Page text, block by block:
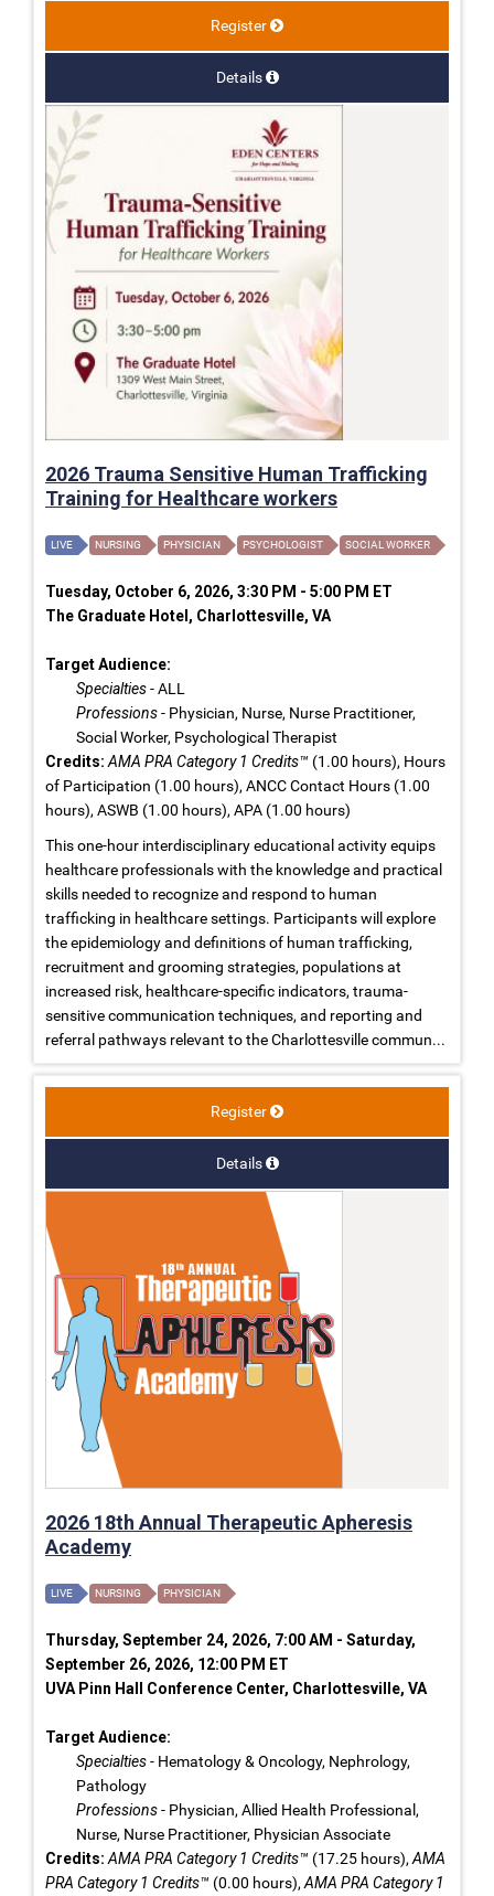
Register
Details
2026 Trauma Sensitive Human Trafficking
Training for Healthcare workers
LIVE NURSING PHYSICIAN PSYCHOLOGIST SOCIAL WORKER
Tuesday, October 6, 2026, 3:30 PM - 5:00 PM ET
The Graduate Hotel, Charlottesville, VA
Target Audience:
Specialties- ALL
Professions- Physician, Nurse, Nurse Practitioner,
Social Worker, Psychological Therapist
Credits: AMA PRA Category 1 Credits™ (1.00 hours), Hours
of Participation (1.00 hours), ANCC Contact Hours (1.00
hours), ASWB (1.00 hours), APA (1.00 hours)
This one-hour interdisciplinary educational activity equips
healthcare professionals with the knowledge and practical
skills needed to recognize and respond to human
trafficking in healthcare settings. Participants will explore
the epidemiology and definitions of human trafficking,
recruitment and grooming strategies, populations at
increased risk, healthcare-specific indicators, trauma-
sensitive communication techniques, and reporting and
referral pathways relevant to the Charlottesville commun...
Register
Details
2026 18th Annual Therapeutic Apheresis
Academy
LIVE NURSING PHYSICIAN
Thursday, September 24, 2026, 7:00 AM - Saturday,
September 26, 2026, 12:00 PM ET
UVA Pinn Hall Conference Center, Charlottesville, VA
Target Audience:
Specialties- Hematology & Oncology, Nephrology,
Pathology
Professions- Physician, Allied Health Professional,
Nurse, Nurse Practitioner, Physician Associate
Credits: AMA PRA Category 1 Credits™ (17.25 hours), AMA
PRA Category 1 Credits™ (0.00 hours), AMA PRA Category 1